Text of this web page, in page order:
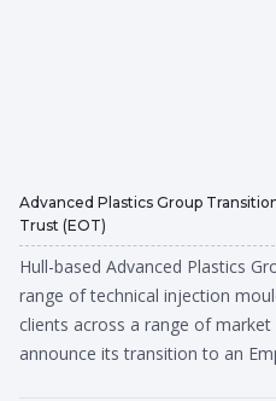
Advanced Plastics Group
Trust (EOT)
Hull-based Advanced Plastics
range of technical injection
clients across a range of
announce its transition to an